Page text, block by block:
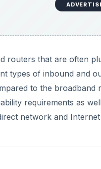
routers that are often
types of inbound and
to the
requirements as
network and